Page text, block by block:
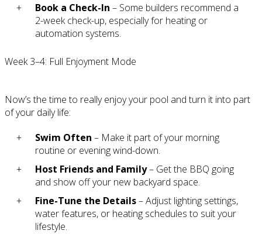
Book a Check-In – Some builders recommend a
2-week check-up, especially for heating or
automation systems.
Week 3–4: Full Enjoyment Mode
Now’s the time to really enjoy your pool and turn it into part
of your daily life:
Swim Often – Make it part of your morning
routine or evening wind-down.
Host Friends and Family– Get the BBQ going
and show off your new backyard space.
Fine-Tune the Details– Adjust lighting settings,
water features, or heating schedules to suit your
lifestyle.